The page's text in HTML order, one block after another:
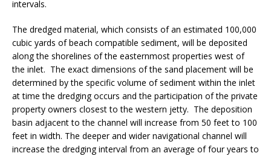
intervals.
The dredged material, which consists of an estimated 100,000
cubic yards of beach compatible sediment, will be deposited
along the shorelines of the easternmost properties west of
the inlet. The exact dimensions of the sand placement will be
determined by the specific volume of sediment within the inlet
at time the dredging occurs and the participation of the private
property owners closest to the western jetty. The deposition
basin adjacent to the channel will increase from 50 feet to 100
feet in width. The deeper and wider navigational channel will
increase the dredging interval from an average of four years to